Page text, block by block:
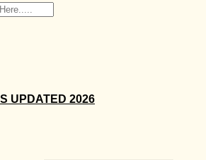
UPDATED 2026